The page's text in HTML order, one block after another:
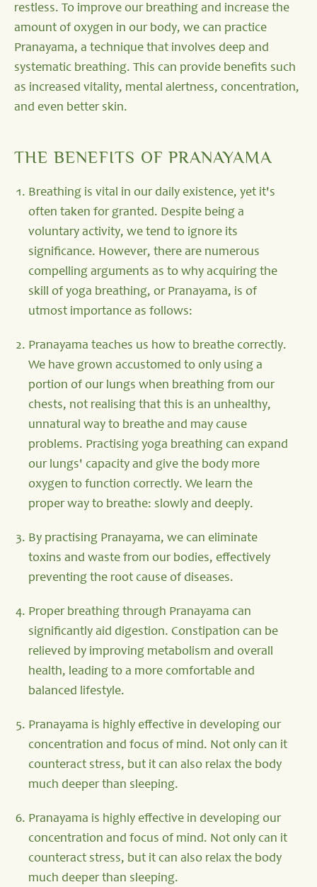
restless. To improve our breathing and increase the
amount of oxygen in our body, we can practice
Pranayama, a technique that involves deep and
systematic breathing. This can provide benefits such
as increased vitality, mental alertness, concentration,
and even better skin.
THE BENEFITS OF PRANAYAMA
Breathing is vital in our daily existence, yet it's
often taken for granted. Despite being a
voluntary activity, we tend to ignore its
significance. However, there are numerous
compelling arguments as to why acquiring the
skill of yoga breathing, or Pranayama, is of
utmost importance as follows:
Pranayama teaches us how to breathe correctly.
We have grown accustomed to only using a
portion of our lungs when breathing from our
chests, not realising that this is an unhealthy,
unnatural way to breathe and may cause
problems. Practising yoga breathing can expand
our lungs' capacity and give the body more
oxygen to function correctly. We learn the
proper way to breathe: slowly and deeply.
By practising Pranayama, we can eliminate
toxins and waste from our bodies, effectively
preventing the root cause of diseases.
Proper breathing through Pranayama can
significantly aid digestion. Constipation can be
relieved by improving metabolism and overall
health, leading to a more comfortable and
balanced lifestyle.
Pranayama is highly effective in developing our
concentration and focus of mind. Not only can it
counteract stress, but it can also relax the body
much deeper than sleeping.
Pranayama is highly effective in developing our
concentration and focus of mind. Not only can it
counteract stress, but it can also relax the body
much deeper than sleeping.